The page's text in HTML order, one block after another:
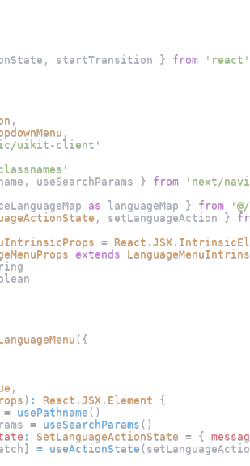
, startTransition } from
'react'
,
,
uikit-client'
, useSearchParams } from
'next/
as languageMap } from
, setLanguageAction }
= React . JSX .
extends
( {
,
) : React . JSX . Element
{
= usePathname ( )
= useSearchParams ( )
: SetLanguageActionState = {
] = useActionState (